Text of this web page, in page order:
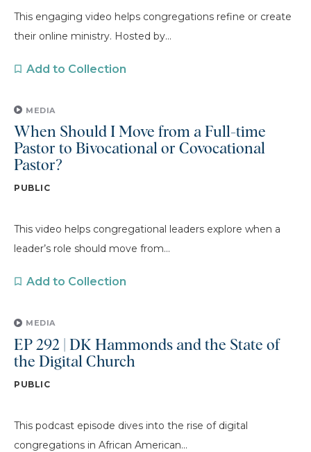
This engaging video helps congregations refine or create
their online ministry. Hosted by...
Add to Collection
MEDIA
When Should I Move from a Full-time
Pastor to Bivocational or Covocational
Pastor?
PUBLIC
This video helps congregational leaders explore when a
leader’s role should move from...
Add to Collection
MEDIA
EP 292 | DK Hammonds and the State of
the Digital Church
PUBLIC
This podcast episode dives into the rise of digital
congregations in African American...